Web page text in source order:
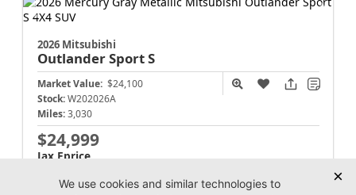
2026 Mitsubishi
Outlander SportS
Market Value: $24,100
Stock: W202026A
Miles: 3,030
$24,999
Jax Eprice